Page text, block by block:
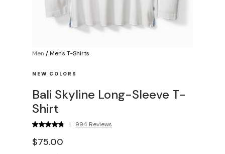
Men /Men's T-Shirts
NEW COLORS
Bali Skyline Long-Sleeve T-
Shirt
| 994 Reviews
$75.00